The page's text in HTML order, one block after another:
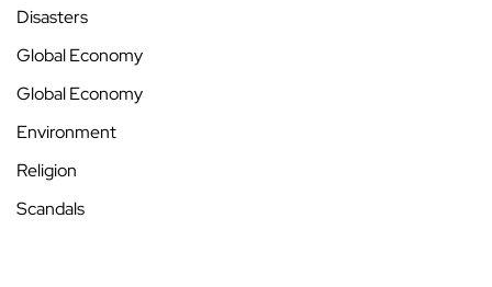
Disasters
Global Economy
Global Economy
Environment
Religion
Scandals